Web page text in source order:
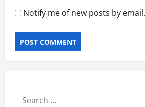
Notify me of new posts by email.
Search